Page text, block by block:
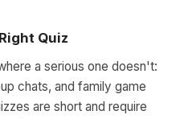
Quiz
a serious one doesn't:
chats, and family game
are short and require